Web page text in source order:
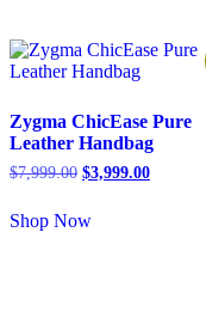
Zygma ChicEase Pure
Leather Handbag
$7,999.00 $3,999.00
Shop Now